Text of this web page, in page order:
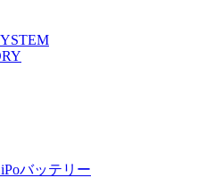
バッテリー